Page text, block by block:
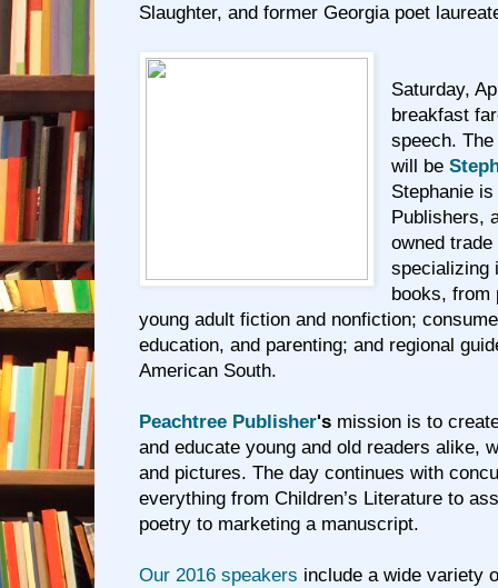
Slaughter, and former Georgia poet
Saturday,
breakfast
speech.
will be
Stephanie
Publishers,
owned
specializing
books, from
young adult fiction and nonfiction;
education, and parenting; and regional
American South.
Peachtree Publisher's mission is to
and educate young and old readers alike,
and pictures. The day continues with
everything from Children’s Literature to
poetry to marketing a manuscript.
Our 2016 speakers include a wide variety